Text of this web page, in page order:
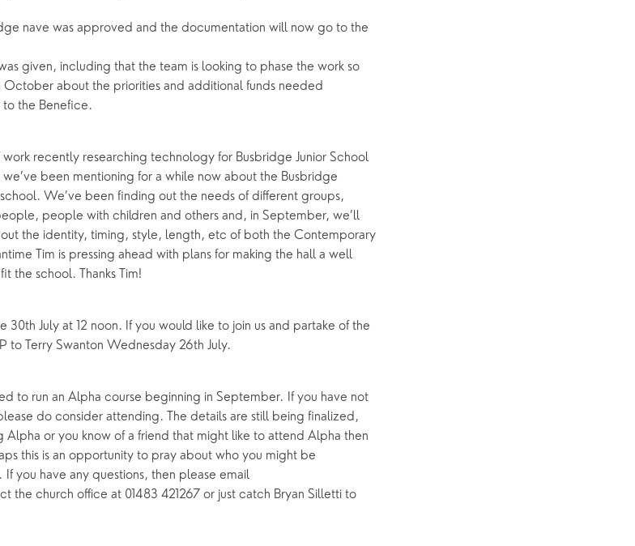
Music & Worship What’s On
nave was approved and the documentation will now go to the
given, including that the team is looking to phase the work so
about the priorities and additional funds needed
to the Benefice.
work recently researching technology for Busbridge Junior School
been mentioning for a while now about the Busbridge
We’ve been finding out the needs of different groups,
people with children and others and, in September, we’ll
the identity, timing, style, length, etc of both the Contemporary
Tim is pressing ahead with plans for making the hall a well
the school. Thanks Tim!
30th July at 12 noon. If you would like to join us and partake of the
to Terry Swanton Wednesday 26th July.
to run an Alpha course beginning in September. If you have not
do consider attending. The details are still being finalized,
Alpha or you know of a friend that might like to attend Alpha then
this is an opportunity to pray about who you might be
you have any questions, then please email
the church office at 01483 421267 or just catch Bryan Silletti to